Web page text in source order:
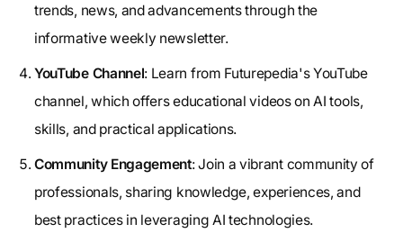
trends, news, and advancements through the
informative weekly newsletter.
YouTube Channel: Learn from Futurepedia's YouTube
channel, which offers educational videos on AI tools,
skills, and practical applications.
Community Engagement: Join a vibrant community of
professionals, sharing knowledge, experiences, and
best practices in leveraging AI technologies.